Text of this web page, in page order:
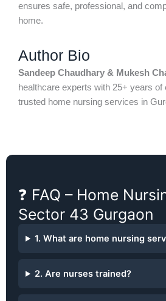
ensures safe, professional, and
home.
Author Bio
Sandeep Chaudhary & Mukesh
healthcare experts with 25+ years of
trusted home nursing services in
❓ FAQ – Home
Sector 43 Gurgaon
1. What are home nursing
2. Are nurses trained?